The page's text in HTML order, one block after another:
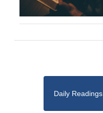
Daily Readings